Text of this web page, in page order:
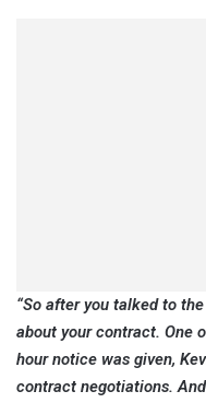
“So after you talked to
about your contract. One
hour notice was given,
contract negotiations. And